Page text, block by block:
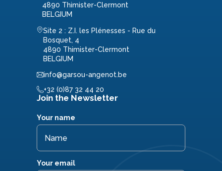
4890 Thimister-Clermont
BELGIUM
Site 2 : Z.I. les Plénesses - Rue du
Bosquet, 4
4890 Thimister-Clermont
BELGIUM
info@garsou-angenot.be
+32 (0)87 32 44 20
Join the Newsletter
Your name
Your email